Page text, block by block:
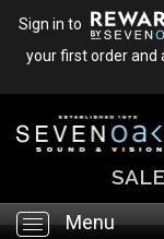
Sign in to
your first order and
ToggleMenu